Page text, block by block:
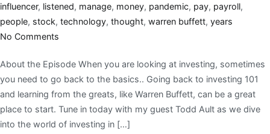
influencer, listened, manage, money, pandemic, pay, payroll,
people, stock, technology, thought, warren buffett, years
No Comments
About the Episode When you are looking at investing, sometimes
you need to go back to the basics.. Going back to investing 101
and learning from the greats, like Warren Buffett, can be a great
place to start. Tune in today with my guest Todd Ault as we dive
into the world of investing in […]